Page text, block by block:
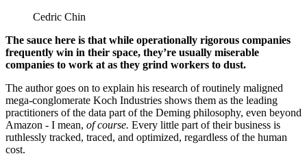
Cedric Chin
The sauce here is that while operationally rigorous companies
frequently win in their space, they’re usually miserable
companies to work at as they grind workers to dust.
The author goes on to explain his research of routinely maligned
mega-conglomerate Koch Industries shows them as the leading
practitioners of the data part of the Deming philosophy, even beyond
Amazon - I mean, of course. Every little part of their business is
ruthlessly tracked, traced, and optimized, regardless of the human
cost.